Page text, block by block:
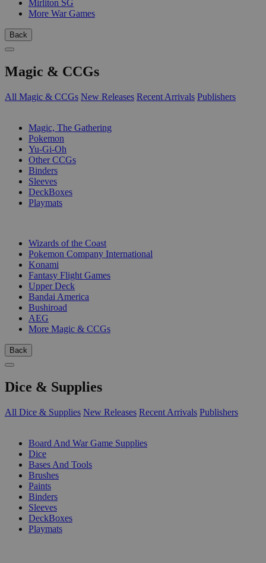
Mirliton SG
More War Games
Back
Magic & CCGs
All Magic & CCGs New Releases Recent Arrivals Publishers
Magic, The Gathering
Pokemon
Yu-Gi-Oh
Other CCGs
Binders
Sleeves
DeckBoxes
Playmats
Wizards of the Coast
Pokemon Company International
Konami
Fantasy Flight Games
Upper Deck
Bandai America
Bushiroad
AEG
More Magic & CCGs
Back
Dice & Supplies
All Dice & Supplies New Releases Recent Arrivals Publishers
Board And War Game Supplies
Dice
Bases And Tools
Brushes
Paints
Binders
Sleeves
DeckBoxes
Playmats